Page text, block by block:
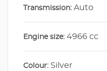
Transmission: Auto
Engine size: 4966 cc
Colour: Silver